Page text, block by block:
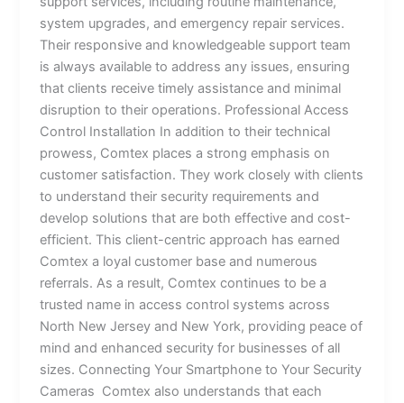
system upgrades, and emergency repair services.
Their responsive and knowledgeable support team
is always available to address any issues, ensuring
that clients receive timely assistance and minimal
disruption to their operations. Professional Access
Control Installation In addition to their technical
prowess, Comtex places a strong emphasis on
customer satisfaction. They work closely with clients
to understand their security requirements and
develop solutions that are both effective and cost-
efficient. This client-centric approach has earned
Comtex a loyal customer base and numerous
referrals. As a result, Comtex continues to be a
trusted name in access control systems across
North New Jersey and New York, providing peace of
mind and enhanced security for businesses of all
sizes. Connecting Your Smartphone to Your Security
Cameras Comtex also understands that each